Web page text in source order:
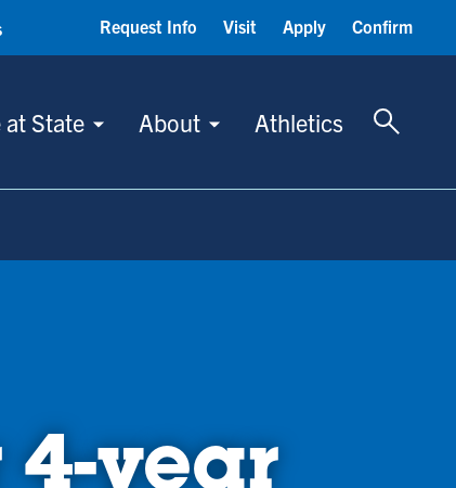
at State About Athletics
Toggle
Request Info Visit Apply Confirm